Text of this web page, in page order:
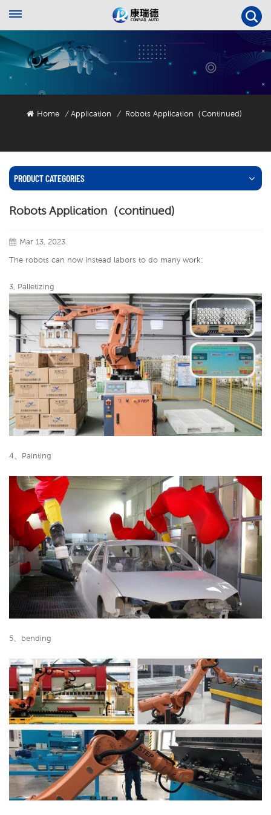
Home / Application / Robots Application（continued)
PRODUCT CATEGORIES
Robots Application（continued)
Mar 13, 2023
The robots can now instead labors to do many work:
3, Palletizing
4、Painting
5、bending